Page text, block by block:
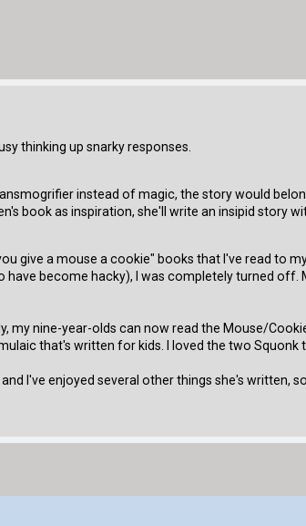
thinking up snarky responses.
instead of magic, the story would
book as inspiration, she'll write an insipid story
give a mouse a cookie" books that I've read to
become hacky), I was completely turned off.
my nine-year-olds can now read the Mouse/
that's written for kids. I loved the two Squonk
I've enjoyed several other things she's written,